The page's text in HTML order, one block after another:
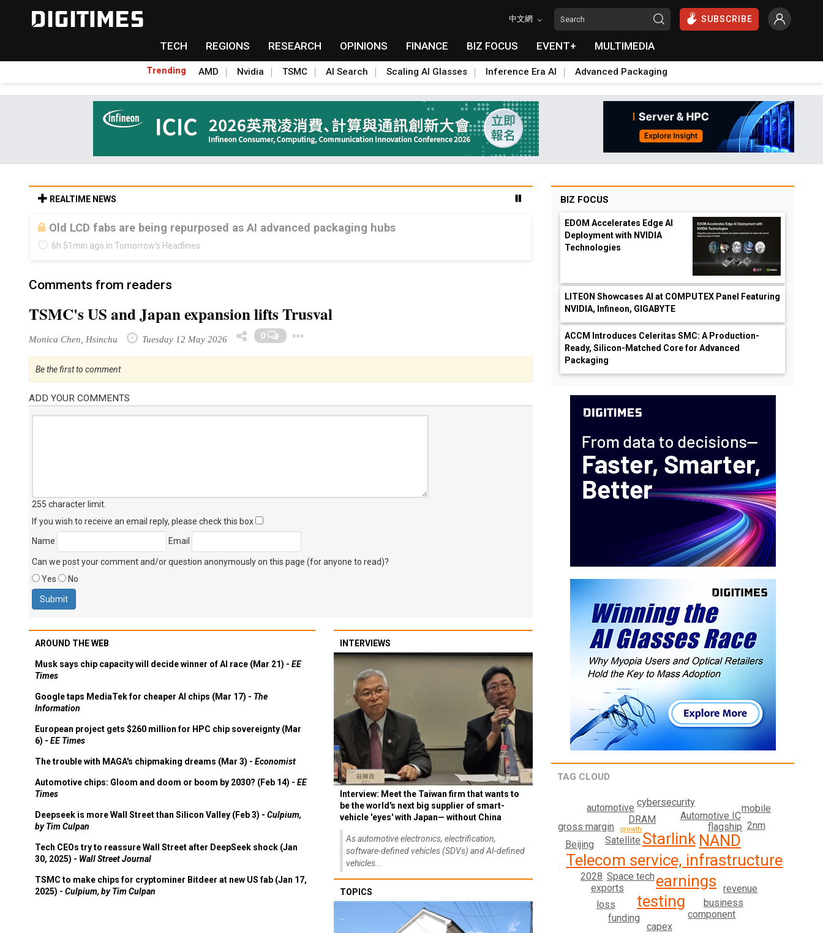
中文網 SUBSCRIBE
TECH REGIONS RESEARCH OPINIONS FINANCE BIZ FOCUS EVENT+ MULTIMEDIA
Trending AMD Nvidia TSMC AI Search Scaling AI Glasses Inference Era AI Advanced Packaging
REALTIME NEWS
Old LCD fabs are being repurposed as AI advanced packaging hubs
6h 51min ago in Tomorrow's Headlines
Comments from readers
TSMC's US and Japan expansion lifts Trusval
Monica Chen, Hsinchu Tuesday 12 May 2026 0
Be the first to comment
ADD YOUR COMMENTS
255 character limit
If you wish to receive an email reply, please check this box
Name
Email
Can we post your comment and/or question anonymously on this page (for anyone to read)?
Yes
No
AROUND THE WEB
Musk says chip capacity will decide winner of AI race (Mar 21) - EE
Times
Google taps MediaTek for cheaper AI chips (Mar 17) - The
Information
European project gets $260 million for HPC chip sovereignty (Mar
6) - EE Times
The trouble with MAGA's chipmaking dreams (Mar 3) - Economist
Automotive chips: Gloom and doom or boom by 2030? (Feb 14) - EE
Times
Deepseek is more Wall Street than Silicon Valley (Feb 3) - Culpium,
by Tim Culpan
Tech CEOs try to reassure Wall Street after DeepSeek shock (Jan
30, 2025) - Wall Street Journal
TSMC to make chips for cryptominer Bitdeer at new US fab (Jan 17,
2025) - Culpium, by Tim Culpan
INTERVIEWS
Interview: Meet the Taiwan firm that wants to
be the world's next big supplier of smart-
vehicle 'eyes' with Japan— without China
As automotive electronics, electrification,
software-defined vehicles (SDVs) and AI-defined
vehicles...
TOPICS
BIZ FOCUS
EDOM Accelerates Edge AI
Deployment with NVIDIA
Technologies
LITEON Showcases AI at COMPUTEX Panel Featuring
NVIDIA, Infineon, GIGABYTE
ACCM Introduces Celeritas SMC: A Production-
Ready, Silicon-Matched Core for Advanced
Packaging
TAG CLOUD
Telecom service, infrastructure
Starlink
earnings
NAND
testing
Satellite
Space tech
DRAM Automotive IC
exports
flagship
revenue
business
component
cybersecurity
gross margin
loss
2028
funding
Beijing
automotive
2nm
capex
mobile
growth